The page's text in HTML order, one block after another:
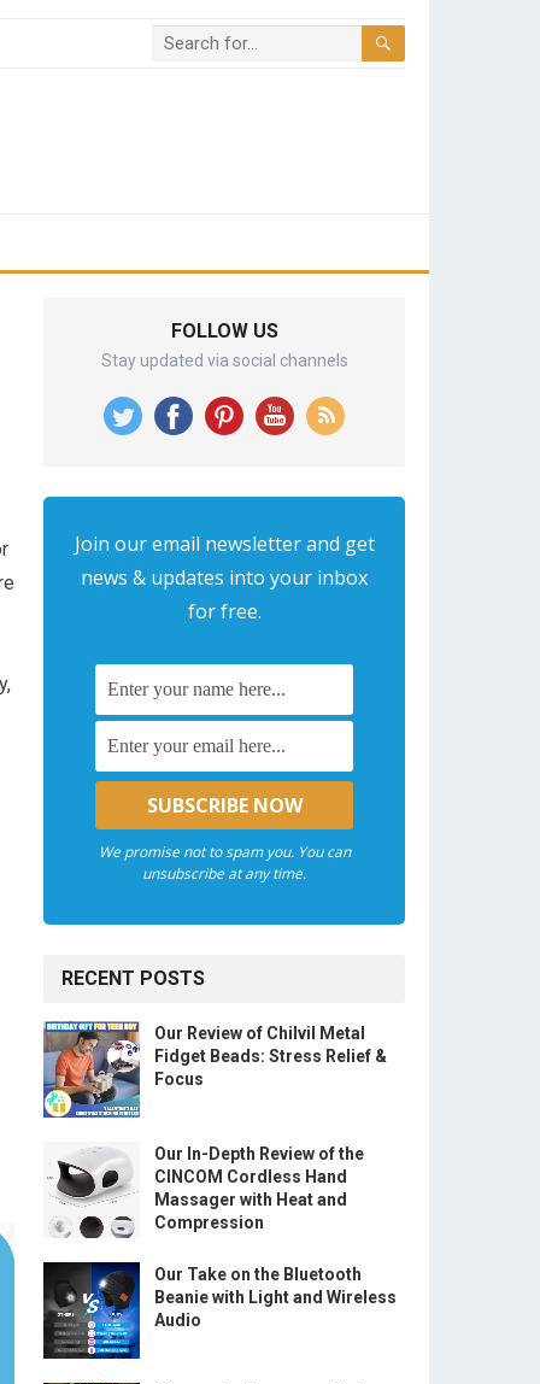
FOLLOW US
Stay updated via social channels
Join our email newsletter and get
news & updates into your inbox
for free.
We promise not to spam you. You can
unsubscribe at any time.
RECENT POSTS
Our Review of Chilvil Metal
Fidget Beads: Stress Relief &
Focus
Our In-Depth Review of the
CINCOM Cordless Hand
Massager with Heat and
Compression
Our Take on the Bluetooth
Beanie with Light and Wireless
Audio